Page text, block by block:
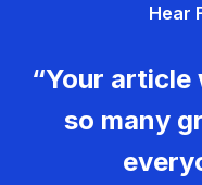
Hear
“Your article
so many